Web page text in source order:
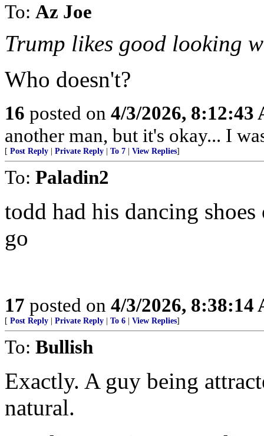
To: Az Joe
Trump likes good looking
Who doesn't?
16 posted on 4/3/2026, 8:12:43
another man, but it's okay... I
[ Post Reply Private Reply To 7 View Replies]
To: Paladin2
todd had his dancing
go
17 posted on 4/3/2026, 8:38:14
[ Post Reply Private Reply To 6 View Replies]
To: Bullish
Exactly. A guy being
natural.